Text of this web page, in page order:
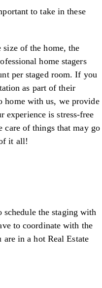
to take in these
of the home, the
home stagers
per staged room. If you
as part of their
home with us, we provide
experience is stress-free
care of things that may go
it all!
schedule the staging with
to coordinate with the
in a hot Real Estate